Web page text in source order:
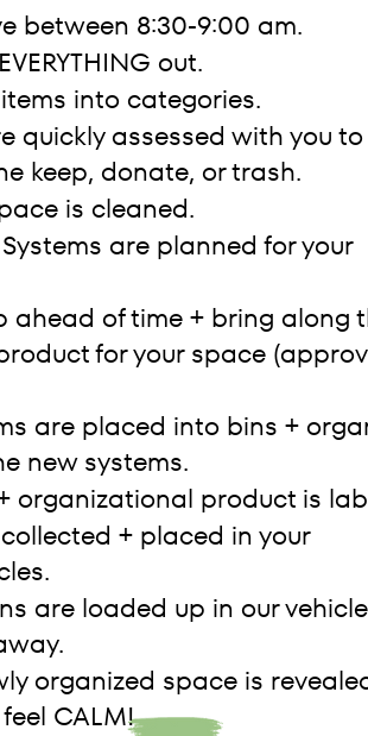
between 8:30-9:00 am.
out.
into categories.
quickly assessed with you to
keep, donate, or trash.
is cleaned.
are planned for your
ahead of time + bring along
for your space
are placed into bins +
new systems.
organizational product is
+ placed in your
are loaded up in our
organized space is
CALM!